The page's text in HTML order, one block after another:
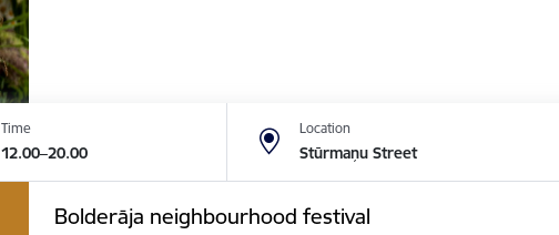
Time
12.00–20.00
Location
Stūrmaņu Street
Bolderāja neighbourhood festival